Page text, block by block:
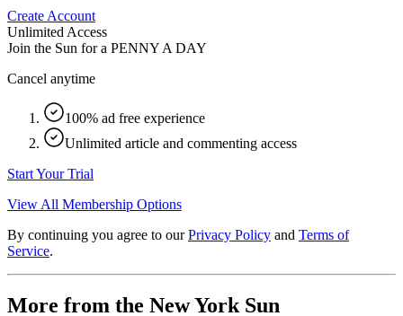
Create Account
Unlimited Access
Join the Sun for a PENNY A DAY
Cancel anytime
100% ad free experience
Unlimited article and commenting access
Start Your Trial
View All Membership Options
By continuing you agree to our Privacy Policy and Terms of
Service.
More from the New York Sun